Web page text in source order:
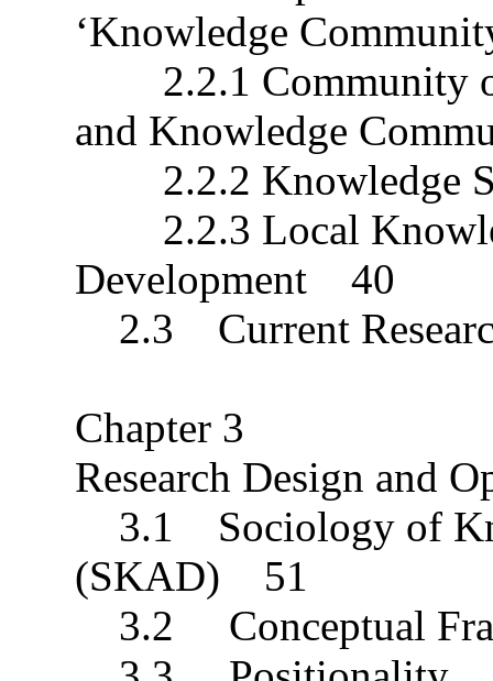
‘Knowledge
2.2.1 Community of
and Knowledge
2.2.2 Knowledge
2.2.3 Local
Development 40
2.3 Current
Chapter 3
Research Design and
3.1 Sociology of
(SKAD) 51
3.2 Conceptual